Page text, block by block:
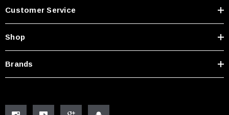
Customer Service
Shop
Brands